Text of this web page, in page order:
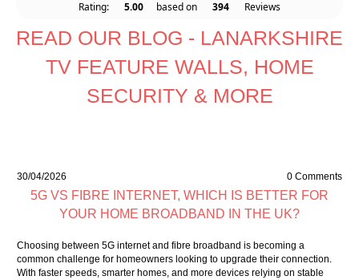
Rating: 5.00 based on 394 Reviews
READ OUR BLOG - LANARKSHIRE
TV FEATURE WALLS, HOME
SECURITY & MORE
30/04/2026 0 Comments
5G VS FIBRE INTERNET, WHICH IS BETTER FOR
YOUR HOME BROADBAND IN THE UK?
Choosing between 5G internet and fibre broadband is becoming a
common challenge for homeowners looking to upgrade their connection.
With faster speeds, smarter homes, and more devices relying on stable